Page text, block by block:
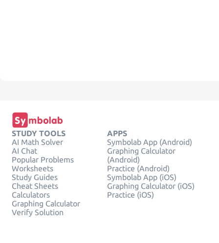
STUDY TOOLS
AI Math Solver
AI Chat
Popular Problems
Worksheets
Study Guides
Cheat Sheets
Calculators
Graphing Calculator
Verify Solution
APPS
Symbolab App (Android)
Graphing Calculator
(Android)
Practice (Android)
Symbolab App (iOS)
Graphing Calculator (iOS)
Practice (iOS)